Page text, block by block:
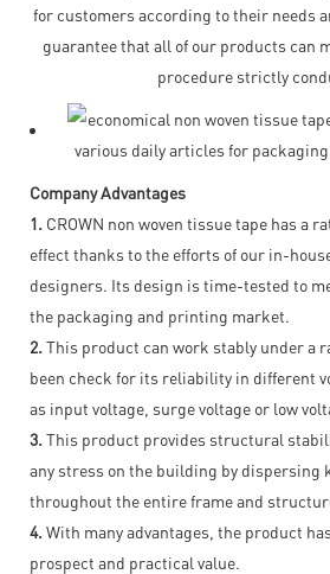
for customers according to their needs
guarantee that all of our products can
procedure strictly
Company Advantages
1. CROWN non woven tissue tape has a
effect thanks to the efforts of our in-
designers. Its design is time-tested to
the packaging and printing market.
2. This product can work stably under a
been check for its reliability in different
as input voltage, surge voltage or low
3. This product provides structural
any stress on the building by dispersing
throughout the entire frame and
4. With many advantages, the product
prospect and practical value.